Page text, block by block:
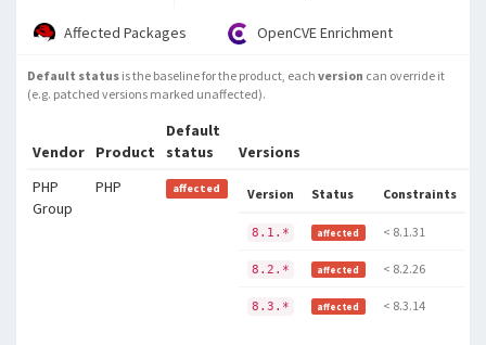
Affected Packages OpenCVE Enrichment
Default status is the baseline for the product, each version can override it
(e.g. patched versions marked unaffected).
Vendor Product
Default
status
Versions
PHP
Group
PHP affected Version Status Constraints
8.1.* affected < 8.1.31
8.2.* affected < 8.2.26
8.3.* affected < 8.3.14